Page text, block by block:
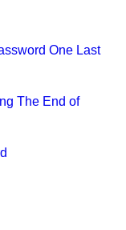
One Last
The End of